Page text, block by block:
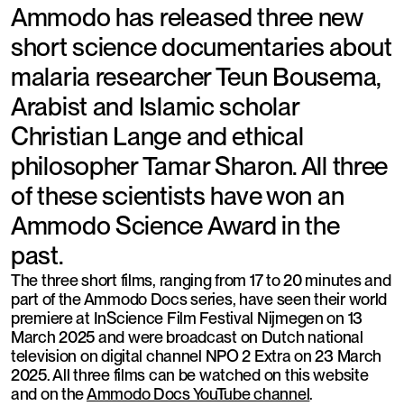
Ammodo has released three new
short science documentaries about
malaria researcher Teun Bousema,
Arabist and Islamic scholar
Christian Lange and ethical
philosopher Tamar Sharon. All three
of these scientists have won an
Ammodo Science Award in the
past.
The three short films, ranging from 17 to 20 minutes and
part of the Ammodo Docs series, have seen their world
premiere at InScience Film Festival Nijmegen on 13
March 2025 and were broadcast on Dutch national
television on digital channel NPO 2 Extra on 23 March
2025. All three films can be watched on this website
and on theAmmodo Docs YouTube channel.